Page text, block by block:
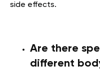
side effects.
Are there
different